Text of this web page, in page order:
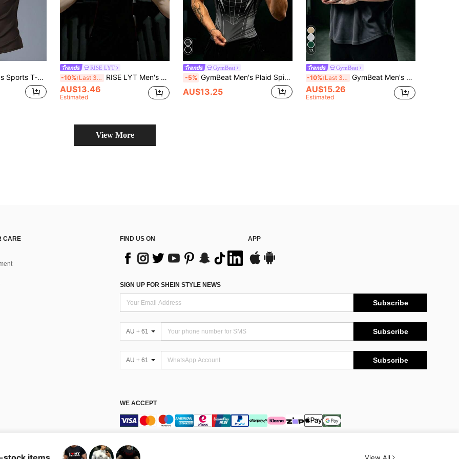
Fashion Logo, Holiday Gift
RISE LYT
-10% Last 3 days RISE LYT Men's Black Short Sleeve Round Neck Sports Tee Halloween Fabric, Gym
AU$13.46
Estimated
GymBeat
-5% GymBeat Men's Plaid Spider Print Short Sleeve Casual Fitness Sports T-Shirt
AU$13.25
13
GymBeat
-10% Last 3 days GymBeat Men's Solid Color Short Sleeve Casual Fitness Sports T-Shirt, Gym
AU$15.26
Estimated
View More
CARE
FIND US ON APP
SIGN UP FOR SHEIN STYLE NEWS
Subscribe
AU + 61 Subscribe
AU + 61 Subscribe
WE ACCEPT
View All